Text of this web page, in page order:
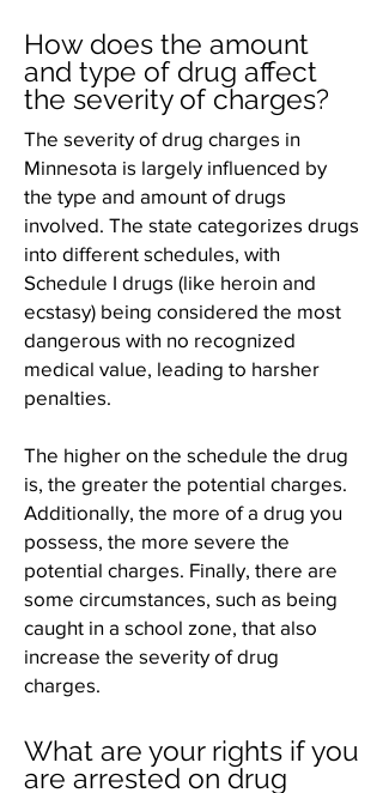
How does the amount
and type of drug affect
the severity of charges?
The severity of drug charges in
Minnesota is largely influenced by
the type and amount of drugs
involved. The state categorizes drugs
into different schedules, with
Schedule I drugs (like heroin and
ecstasy) being considered the most
dangerous with no recognized
medical value, leading to harsher
penalties.
The higher on the schedule the drug
is, the greater the potential charges.
Additionally, the more of a drug you
possess, the more severe the
potential charges. Finally, there are
some circumstances, such as being
caught in a school zone, that also
increase the severity of drug
charges.
What are your rights if you
are arrested on drug